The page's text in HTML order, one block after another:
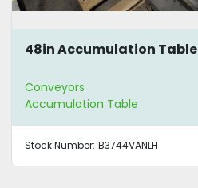
48in Accumulation Table
Conveyors
Accumulation Table
Stock Number: B3744VANLH